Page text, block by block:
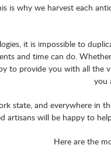
is why we harvest each
it is impossible to
and time can do.
to provide you with all the
you
state, and everywhere in
artisans will be happy to
Here are the